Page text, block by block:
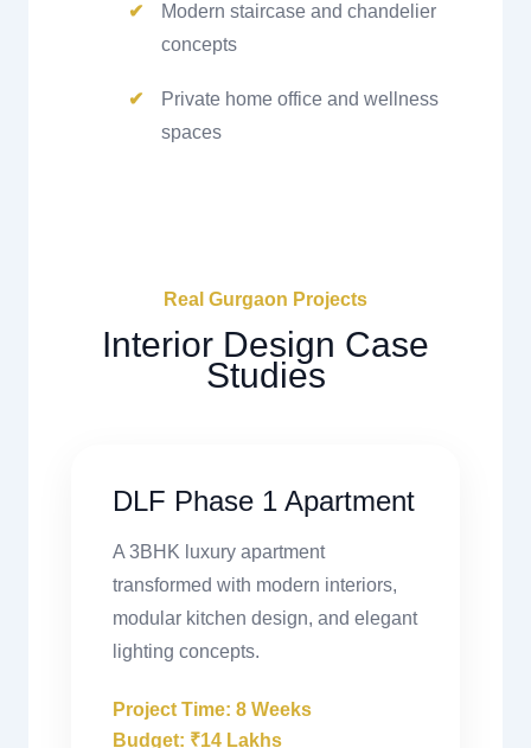
Modern staircase and chandelier
concepts
Private home office and wellness
spaces
Real Gurgaon Projects
Interior Design Case
Studies
DLF Phase 1 Apartment
A 3BHK luxury apartment
transformed with modern interiors,
modular kitchen design, and elegant
lighting concepts.
Project Time: 8 Weeks
Budget: ₹14 Lakhs